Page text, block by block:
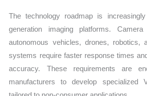
The technology roadmap is
generation imaging platforms.
autonomous vehicles, drones, robotics,
systems require faster response times
accuracy. These requirements are
manufacturers to develop specialized